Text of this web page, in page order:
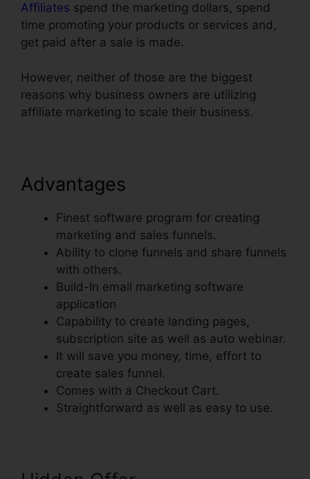
Affiliates spend the marketing dollars, spend
time promoting your products or services and,
get paid after a sale is made.
However, neither of those are the biggest
reasons why business owners are utilizing
affiliate marketing to scale their business.
Advantages
Finest software program for creating
marketing and sales funnels.
Ability to clone funnels and share funnels
with others.
Build-In email marketing software
application
Capability to create landing pages,
subscription site as well as auto webinar.
It will save you money, time, effort to
create sales funnel.
Comes with a Checkout Cart.
Straightforward as well as easy to use.